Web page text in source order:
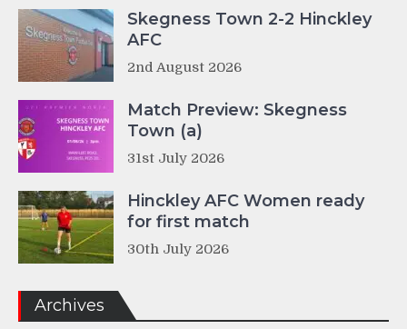
Skegness Town 2-2 Hinckley
AFC
2nd August 2026
Match Preview: Skegness
Town (a)
31st July 2026
Hinckley AFC Women ready
for first match
30th July 2026
Archives